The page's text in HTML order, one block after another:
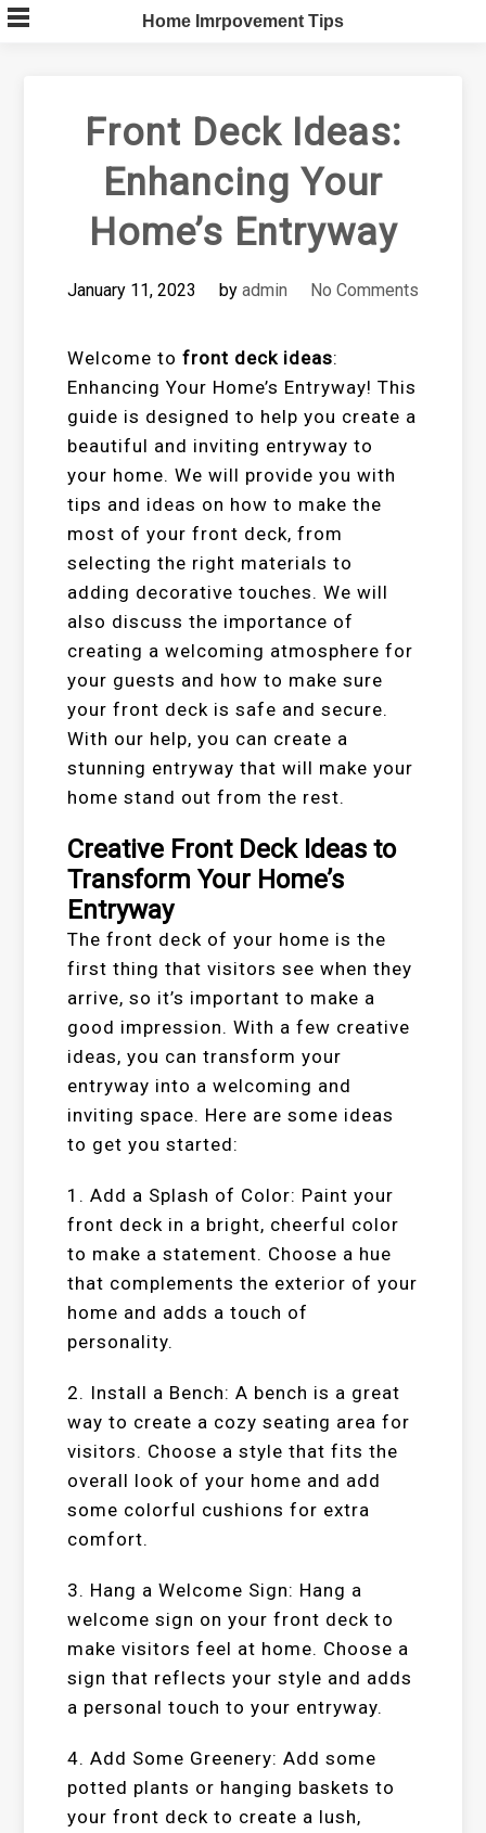
Skip
to
Home Imrpovement Tips
Front Deck Ideas:
Enhancing Your
Home’s Entryway
January 11, 2023 by admin No Comments
Welcome tofront deck ideas:
Enhancing Your Home’s Entryway! This
guide is designed to help you create a
beautiful and inviting entryway to
your home. We will provide you with
tips and ideas on how to make the
most of your front deck, from
selecting the right materials to
adding decorative touches. We will
also discuss the importance of
creating a welcoming atmosphere for
your guests and how to make sure
your front deck is safe and secure.
With our help, you can create a
stunning entryway that will make your
home stand out from the rest.
Creative Front Deck Ideas to
Transform Your Home’s
Entryway
The front deck of your home is the
first thing that visitors see when they
arrive, so it’s important to make a
good impression. With a few creative
ideas, you can transform your
entryway into a welcoming and
inviting space. Here are some ideas
to get you started:
1. Add a Splash of Color: Paint your
front deck in a bright, cheerful color
to make a statement. Choose a hue
that complements the exterior of your
home and adds a touch of
personality.
2. Install a Bench: A bench is a great
way to create a cozy seating area for
visitors. Choose a style that fits the
overall look of your home and add
some colorful cushions for extra
comfort.
3. Hang a Welcome Sign: Hang a
welcome sign on your front deck to
make visitors feel at home. Choose a
sign that reflects your style and adds
a personal touch to your entryway.
4. Add Some Greenery: Add some
potted plants or hanging baskets to
your front deck to create a lush,